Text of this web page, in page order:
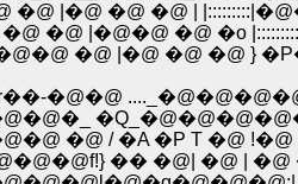
�@ |�@ �@ �@ |
�@ |�@�@ �@ �o
�@ |�@ �@ �@ }
�@�@
�@ / �A �P T �@
�� �@| �@ |